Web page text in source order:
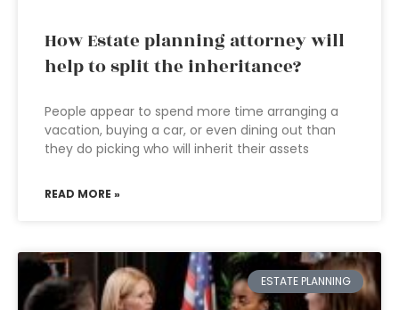
How Estate planning attorney will
help to split the inheritance?
People appear to spend more time arranging a
vacation, buying a car, or even dining out than
they do picking who will inherit their assets
READ MORE »
ESTATE PLANNING